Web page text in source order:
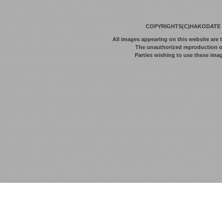
All images appearing on this website are
The unauthorized reproduction
Parties wishing to use these